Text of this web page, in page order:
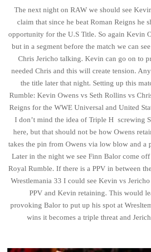
The next night on RAW we should see
claim that since he beat Roman Reigns he
opportunity for the U.S Title. So again Kevin
but in a segment before the match we can
Chris Jericho talking. Kevin can go on to
needed Chris and this will create tension.
the title later that night. Setting up this
Rumble: Kevin Owens vs Seth Rollins vs
Reigns for the WWE Universal and United
I don’t mind the idea of Triple H screwing
here, but that should not be how Owens
takes the pin from Owens via low blow and a
Later in the night we see Finn Balor come
Royal Rumble. If there is a PPV in between
Wrestlemania 33 I could see Kevin vs
PPV and Kevin retaining. This would
provoking Balor to put up his spot at
wins it becomes a triple threat and